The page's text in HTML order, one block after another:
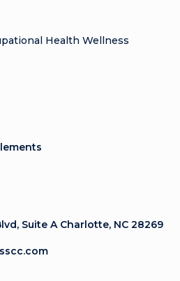
Health Wellness
Suite A Charlotte, NC 28269